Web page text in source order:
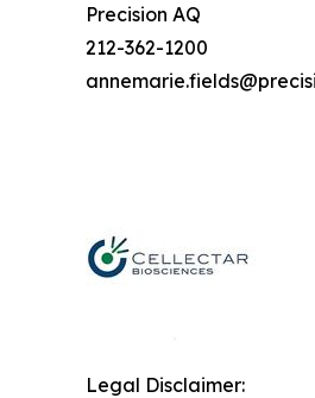
Precision AQ
212-362-1200
Legal Disclaimer: